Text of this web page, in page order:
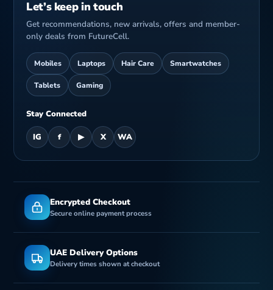
Let’s keep in touch
Get recommendations, new arrivals, offers and member-
only deals from FutureCell.
Mobiles Laptops Hair Care Smartwatches
Tablets Gaming
Stay Connected
IG f ▶ X WA
Encrypted Checkout
Secure online payment process
UAE Delivery Options
Delivery times shown at checkout